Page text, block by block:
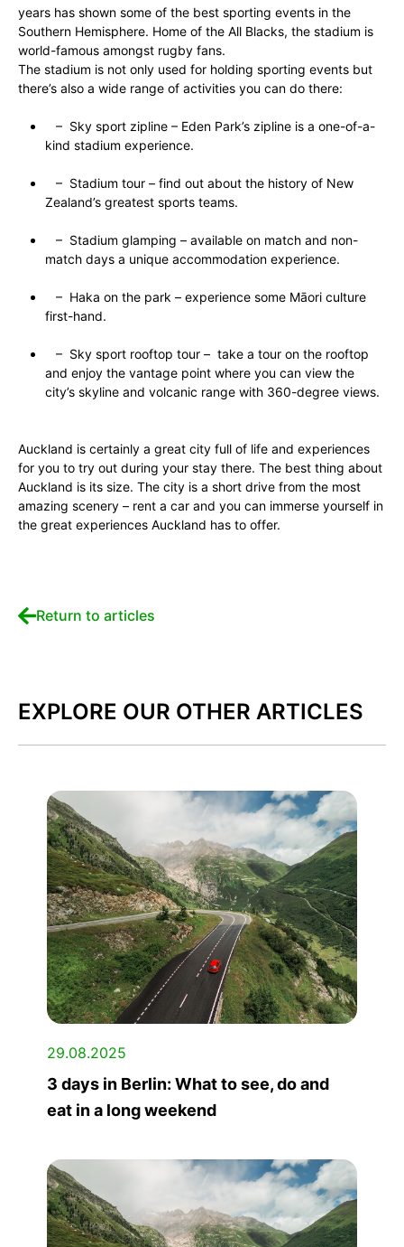
years has shown some of the best sporting events in the
Southern Hemisphere. Home of the All Blacks, the stadium is
world-famous amongst rugby fans.
The stadium is not only used for holding sporting events but
there’s also a wide range of activities you can do there:
– Sky sport zipline – Eden Park’s zipline is a one-of-a-
kind stadium experience.
– Stadium tour – find out about the history of New
Zealand’s greatest sports teams.
– Stadium glamping – available on match and non-
match days a unique accommodation experience.
– Haka on the park – experience some Māori culture
first-hand.
– Sky sport rooftop tour – take a tour on the rooftop
and enjoy the vantage point where you can view the
city’s skyline and volcanic range with 360-degree views.
Auckland is certainly a great city full of life and experiences
for you to try out during your stay there. The best thing about
Auckland is its size. The city is a short drive from the most
amazing scenery – rent a car and you can immerse yourself in
the great experiences Auckland has to offer.
Return to articles
EXPLORE OUR OTHER ARTICLES
29.08.2025
3 days in Berlin: What to see, do and
eat in a long weekend